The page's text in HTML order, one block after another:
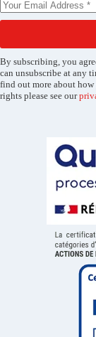
By subscribing, you
can unsubscribe at any
find out more about how
rights please see our